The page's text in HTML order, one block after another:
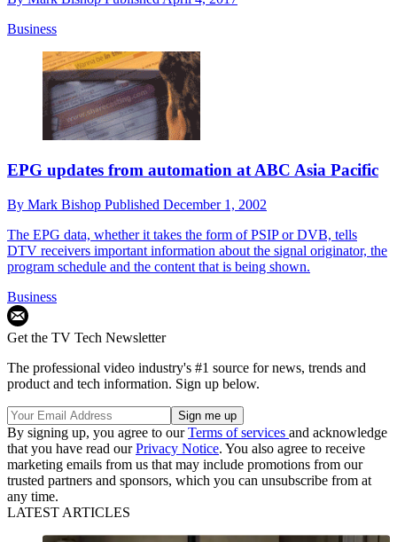
Business
EPG updates from automation at ABC Asia Pacific
By Mark Bishop Published December 1, 2002
The EPG data, whether it takes the form of PSIP or DVB, tells
DTV receivers important information about the signal originator, the
program schedule and the content that is being shown.
Business
Get the TV Tech Newsletter
The professional video industry's #1 source for news, trends and
product and tech information. Sign up below.
By signing up, you agree to ourTerms of services and acknowledge
that you have read ourPrivacy Notice. You also agree to receive
marketing emails from us that may include promotions from our
trusted partners and sponsors, which you can unsubscribe from at
any time.
LATEST ARTICLES